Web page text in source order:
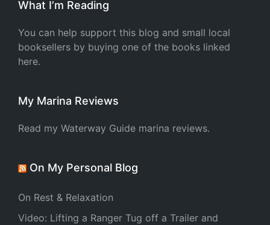
What I’m Reading
You can help support this blog and small local
booksellers by buying one of the books linked
here.
My Marina Reviews
Read my Waterway Guide marina reviews.
On My Personal Blog
On Rest & Relaxation
Video: Lifting a Ranger Tug off a Trailer and